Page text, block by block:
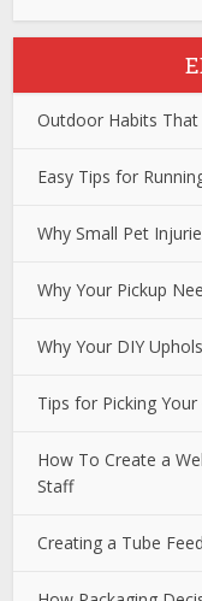
Outdoor Habits That
Easy Tips for
Why Small Pet
Why Your Pickup
Why Your DIY
Tips for Picking
How To Create a
Staff
Creating a Tube